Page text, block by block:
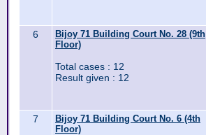
6
Bijoy 71 Building Court No. 28 (9th
Floor)
Total cases : 12
Result given : 12
7
Bijoy 71 Building Court No. 6 (4th
Floor)